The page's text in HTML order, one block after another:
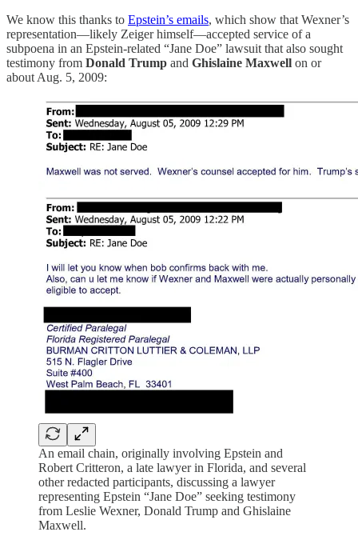
We know this thanks to Epstein’s emails, which show that Wexner’s
representation—likely Zeiger himself—accepted service of a
subpoena in an Epstein-related “Jane Doe” lawsuit that also sought
testimony from Donald Trump and Ghislaine Maxwell on or
about Aug. 5, 2009:
An email chain, originally involving Epstein and
Robert Critteron, a late lawyer in Florida, and several
other redacted participants, discussing a lawyer
representing Epstein “Jane Doe” seeking testimony
from Leslie Wexner, Donald Trump and Ghislaine
Maxwell.